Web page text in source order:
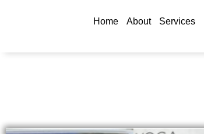
Home About Services